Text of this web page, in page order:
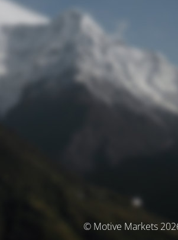
© Motive Markets